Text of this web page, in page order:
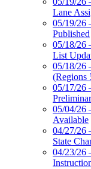
Lane
05/19/26
Published
05/18/26
List
05/18/26
(Regions
05/17/26
05/04/26
Available
04/27/26
State
04/23/26